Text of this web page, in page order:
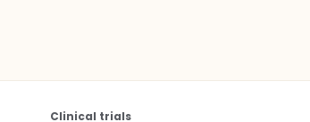
Clinical trials